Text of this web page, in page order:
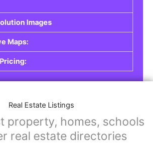
Images
Maps:
Real Estate Listings
property, homes, schools
real estate directories